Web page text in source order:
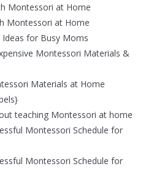
Montessori at Home
Montessori at Home
for Busy Moms
Montessori Materials &
Materials at Home
teaching Montessori at home
Montessori Schedule for
Montessori Schedule for